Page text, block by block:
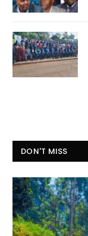
DON'T MISS